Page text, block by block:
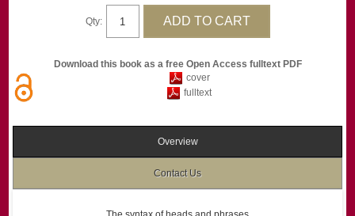
Qty:
Download this book as a free Open Access fulltext PDF
cover
fulltext
Overview
Contact Us